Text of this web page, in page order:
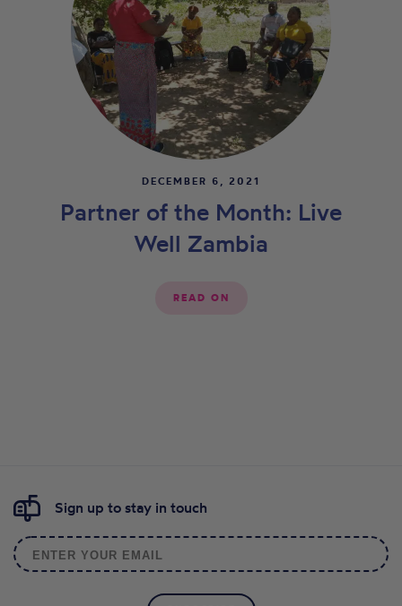
DECEMBER 6, 2021
Partner of the Month: Live
Well Zambia
READ ON
Sign up to stay in touch